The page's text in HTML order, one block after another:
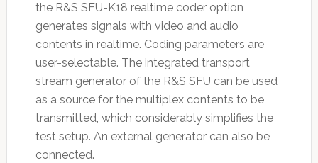
the R&S SFU-K18 realtime coder option
generates signals with video and audio
contents in realtime. Coding parameters are
user-selectable. The integrated transport
stream generator of the R&S SFU can be used
as a source for the multiplex contents to be
transmitted, which considerably simplifies the
test setup. An external generator can also be
connected.